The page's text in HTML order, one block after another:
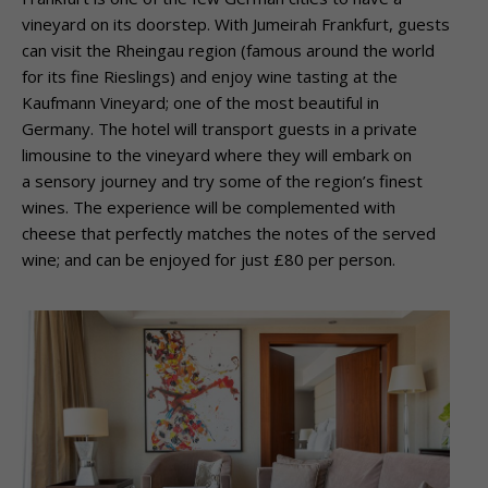
vineyard on its doorstep. With Jumeirah Frankfurt, guests
can visit the Rheingau region (famous around the world
for its fine Rieslings) and enjoy wine tasting at the
Kaufmann Vineyard; one of the most beautiful in
Germany. The hotel will transport guests in a private
limousine to the vineyard where they will embark on
a sensory journey and try some of the region’s finest
wines. The experience will be complemented with
cheese that perfectly matches the notes of the served
wine; and can be enjoyed for just £80 per person.